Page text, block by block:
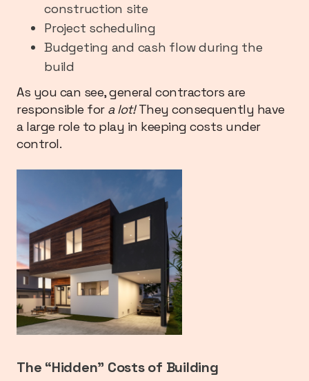
construction site
Project scheduling
Budgeting and cash flow during the
build
As you can see, general contractors are
responsible for a lot!They consequently have
a large role to play in keeping costs under
control.
The “Hidden” Costs of Building